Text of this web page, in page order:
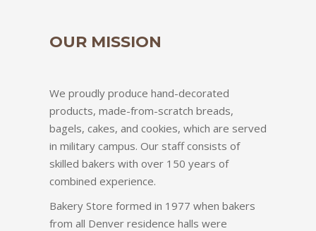
OUR MISSION
We proudly produce hand-decorated
products, made-from-scratch breads,
bagels, cakes, and cookies, which are served
in military campus. Our staff consists of
skilled bakers with over 150 years of
combined experience.
Bakery Store formed in 1977 when bakers
from all Denver residence halls were